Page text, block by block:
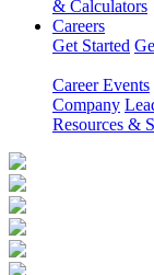
& Calculators
Careers
Get Started
Career Events
Company
Resources &